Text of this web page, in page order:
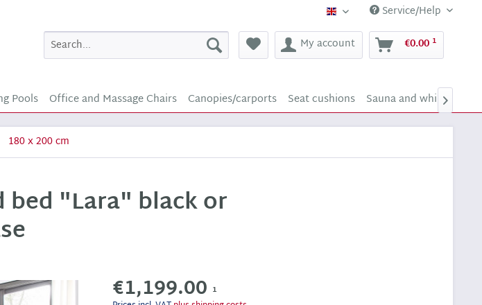
Supply24 (english)
Service/Help
My account
€0.00 1
Pools Office and Massage Chairs Canopies/carports Seat cushions Sauna and whirlpool

180 x 200 cm
bed "Lara" black or
€1,199.00 1